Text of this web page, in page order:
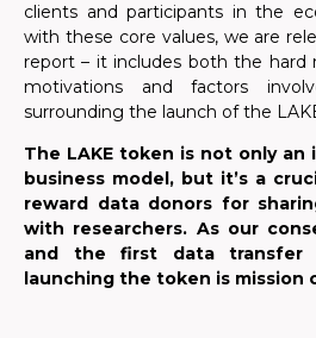
clients and participants in the
with these core values, we are
report – it includes both the hard
motivations and factors
surrounding the launch of the
The LAKE token is not only
business model, but it’s a
reward data donors for
with researchers. As our
and the first data transfer
launching the token is mission